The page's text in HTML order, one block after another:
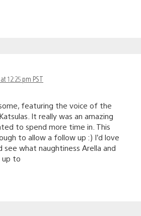
12:25 pm PST
featuring the voice of the
It really was an amazing
to spend more time in. This
to allow a follow up :) I’d love
see what naughtiness Arella and
up to